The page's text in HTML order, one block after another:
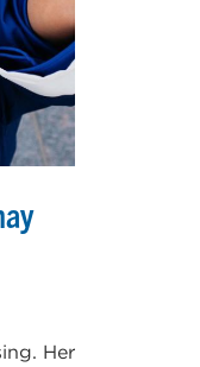
Her